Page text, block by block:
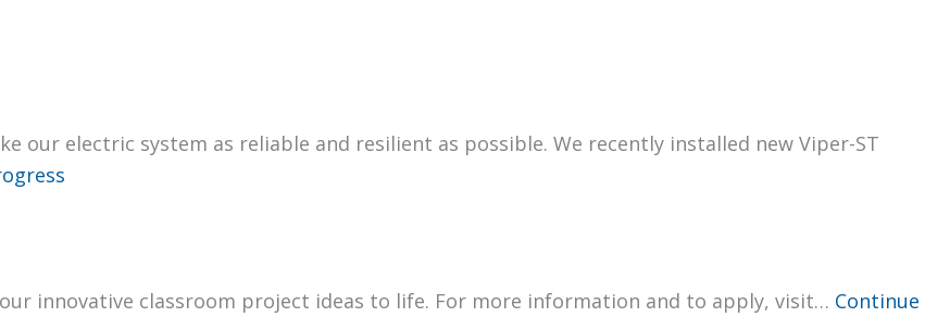
our elec­tric sys­tem as reli­able and resilient as pos­si­ble. We recent­ly installed new Viper-ST
inno­v­a­tive class­room project ideas to life. For more infor­ma­tion and to apply, vis­it… Con­tin­ue